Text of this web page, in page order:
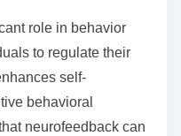
role in behavior
to regulate their
self-
behavioral
neurofeedback can